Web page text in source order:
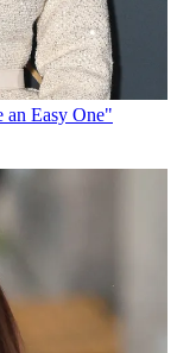
an Easy One"